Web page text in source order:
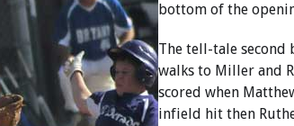
bottom of the
The tell-tale second
walks to Miller and
scored when
infield hit then